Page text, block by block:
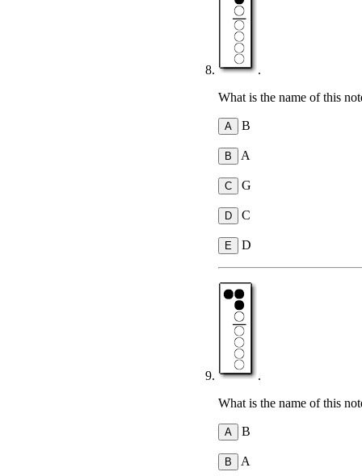
.
What is the name of this
B
A
G
C
D
.
What is the name of this
B
A